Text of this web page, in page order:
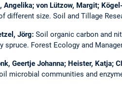
von Lützow, Margit;
different size. Soil and Tillage
Jörg: Soil organic carbon and
spruce. Forest Ecology and
Geertje Johanna; Heister, Katja;
microbial communities and